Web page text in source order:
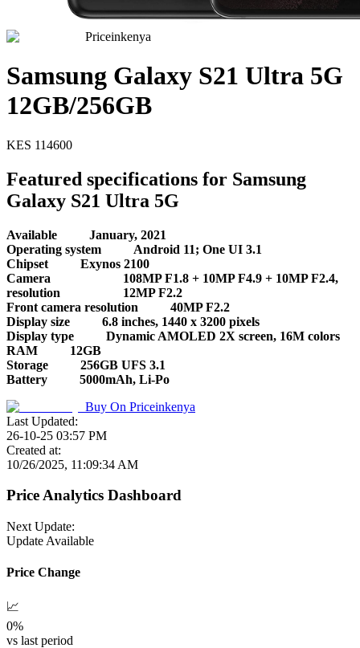
Priceinkenya
Samsung Galaxy S21 Ultra 5G
12GB/256GB
KES 114600
Featured specifications for Samsung
Galaxy S21 Ultra 5G
Available
January, 2021
Operating system
Android 11; One UI 3.1
Chipset
Exynos 2100
Camera
resolution
108MP F1.8 + 10MP F4.9 + 10MP F2.4,
12MP F2.2
Front camera resolution
40MP F2.2
Display size
6.8 inches, 1440 x 3200 pixels
Display type
Dynamic AMOLED 2X screen, 16M colors
RAM
12GB
Storage
256GB UFS 3.1
Battery
5000mAh, Li-Po
Buy On Priceinkenya
Last Updated:
26-10-25 03:57 PM
Created at:
10/26/2025, 11:09:34 AM
Price Analytics Dashboard
Next Update:
Update Available
Price Change
📈
0%
vs last period